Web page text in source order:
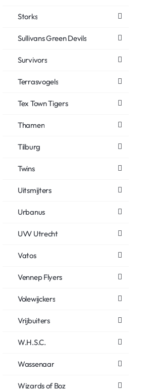
Storks
Sullivans Green Devils
Survivors
Terrasvogels
Tex Town Tigers
Thamen
Tilburg
Twins
Uitsmijters
Urbanus
UVV Utrecht
Vatos
Vennep Flyers
Volewijckers
Vrijbuiters
W.H.S.C.
Wassenaar
Wizards of Boz